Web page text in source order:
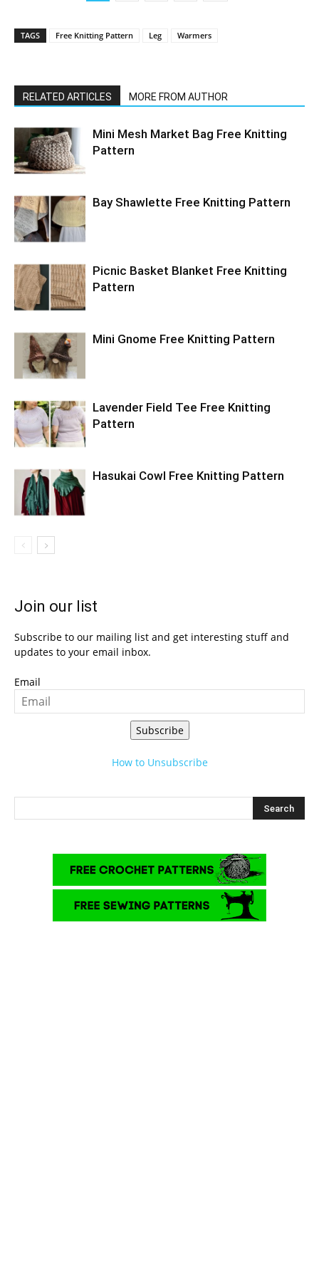
TAGS Free Knitting Pattern Leg Warmers
RELATED ARTICLES MORE FROM AUTHOR
Mini Mesh Market Bag Free Knitting
Pattern
Bay Shawlette Free Knitting Pattern
Picnic Basket Blanket Free Knitting
Pattern
Mini Gnome Free Knitting Pattern
Lavender Field Tee Free Knitting
Pattern
Hasukai Cowl Free Knitting Pattern
Join our list
Subscribe to our mailing list and get interesting stuff and
updates to your email inbox.
Email
Subscribe
How to Unsubscribe